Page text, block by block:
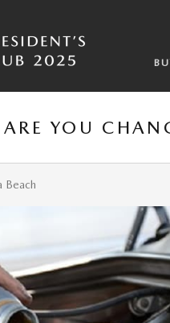
YOU
Beach